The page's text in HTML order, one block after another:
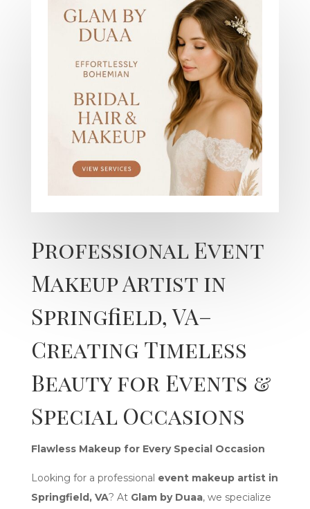
Professional Event
Makeup Artist in
Springfield, VA–
Creating Timeless
Beauty for Events &
Special Occasions
Flawless Makeup for Every Special Occasion
Looking for a professional event makeup artist in
Springfield, VA? At Glam by Duaa, we specialize